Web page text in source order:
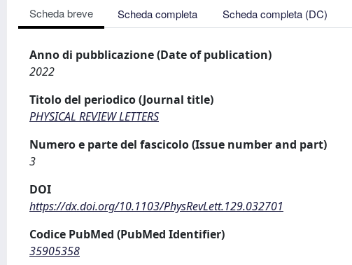
Scheda breve Scheda completa Scheda completa (DC)
Anno di pubblicazione (Date of publication)
2022
Titolo del periodico (Journal title)
PHYSICAL REVIEW LETTERS
Numero e parte del fascicolo (Issue number and part)
3
DOI
https://dx.doi.org/10.1103/PhysRevLett.129.032701
Codice PubMed (PubMed Identifier)
35905358